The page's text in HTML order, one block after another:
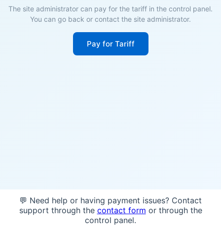
The site administrator can pay for the tariff in the control panel.
You can go back or contact the site administrator.
Pay for Tariff
💬 Need help or having payment issues? Contact
support through the contact form or through the
control panel.